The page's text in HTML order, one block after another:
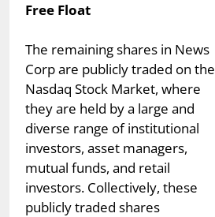
Free Float
The remaining shares in News
Corp are publicly traded on the
Nasdaq Stock Market, where
they are held by a large and
diverse range of institutional
investors, asset managers,
mutual funds, and retail
investors. Collectively, these
publicly traded shares